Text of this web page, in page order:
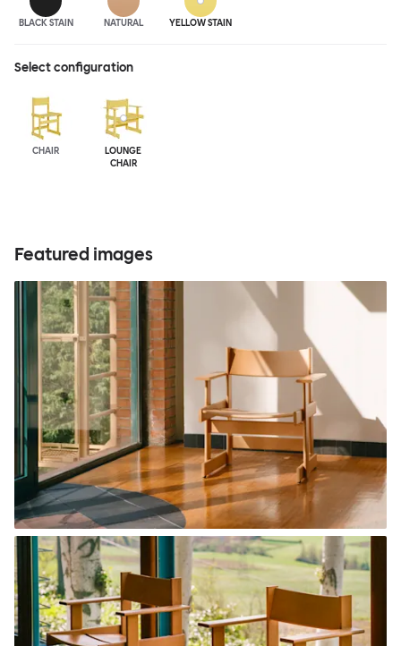
BLACK STAIN NATURAL YELLOW STAIN
Select configuration
CHAIR
LOUNGE
CHAIR
Featured images